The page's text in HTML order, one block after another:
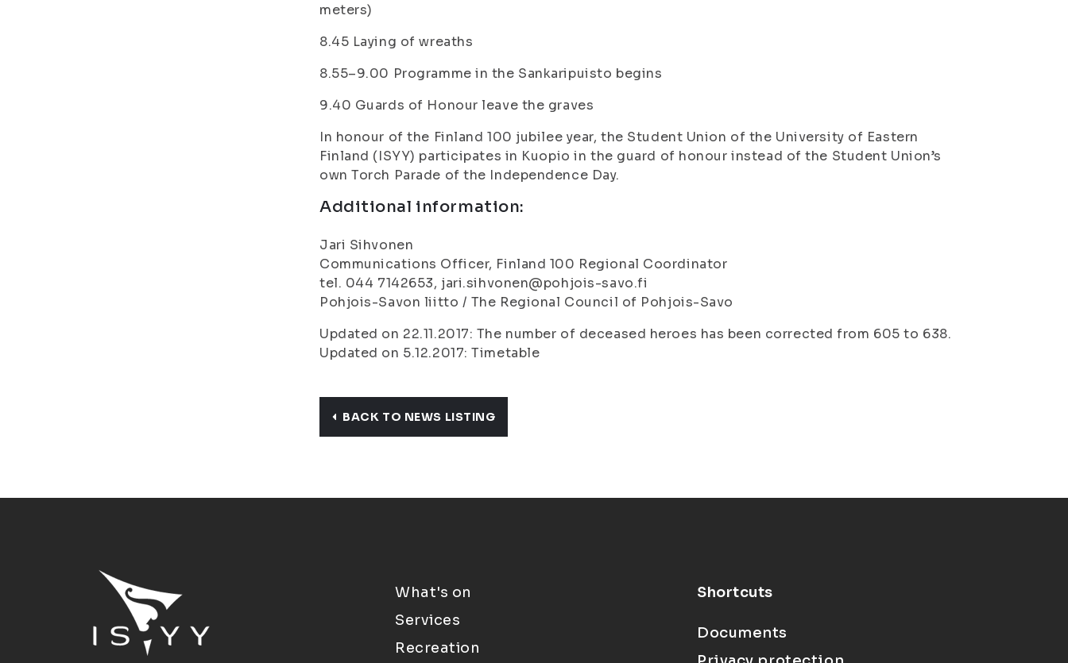
meters)
8.45 Laying of wreaths
8.55–9.00 Programme in the Sankaripuisto begins
9.40 Guards of Honour leave the graves
In honour of the Finland 100 jubilee year, the Student Union of the University of Eastern
Finland (ISYY) participates in Kuopio in the guard of honour instead of the Student Union’s
own Torch Parade of the Independence Day.
Additional information:
Jari Sihvonen
Communications Officer, Finland 100 Regional Coordinator
tel. 044 7142653, jari.sihvonen@pohjois-savo.fi
Pohjois-Savon liitto / The Regional Council of Pohjois-Savo
Updated on 22.11.2017: The number of deceased heroes has been corrected from 605 to 638.
Updated on 5.12.2017: Timetable
BACK TO NEWS LISTING
What's on
Services
Recreation
Shortcuts
Documents